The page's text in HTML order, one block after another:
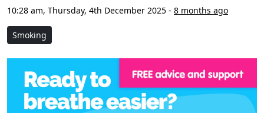
10:28 am, Thursday, 4th December 2025 - 8 months ago
Smoking